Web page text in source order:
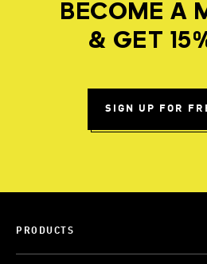
BECOME A
& GET
SIGN UP FOR
PRODUCTS